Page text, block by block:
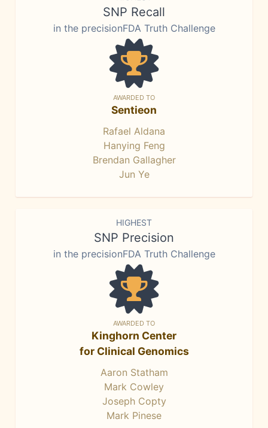
SNP Recall
in the precisionFDA Truth Challenge
AWARDED TO
Sentieon
Rafael Aldana
Hanying Feng
Brendan Gallagher
Jun Ye
HIGHEST
SNP Precision
in the precisionFDA Truth Challenge
AWARDED TO
Kinghorn Center
for Clinical Genomics
Aaron Statham
Mark Cowley
Joseph Copty
Mark Pinese